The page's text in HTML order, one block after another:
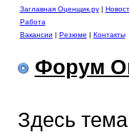
Заглавная Оценщик.ру|
Работа
Вакансии | Резюме | Контакты
Форум
Здесь